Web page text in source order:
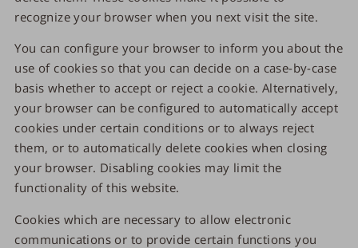
recognize your browser when you next visit the site.
You can configure your browser to inform you about the
use of cookies so that you can decide on a case-by-case
basis whether to accept or reject a cookie. Alternatively,
your browser can be configured to automatically accept
cookies under certain conditions or to always reject
them, or to automatically delete cookies when closing
your browser. Disabling cookies may limit the
functionality of this website.
Cookies which are necessary to allow electronic
communications or to provide certain functions you